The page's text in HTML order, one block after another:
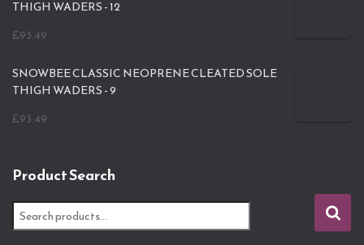
THIGH WADERS - 12
£93.49
SNOWBEE CLASSIC NEOPRENE CLEATED SOLE
THIGH WADERS - 9
£93.49
Product Search
e